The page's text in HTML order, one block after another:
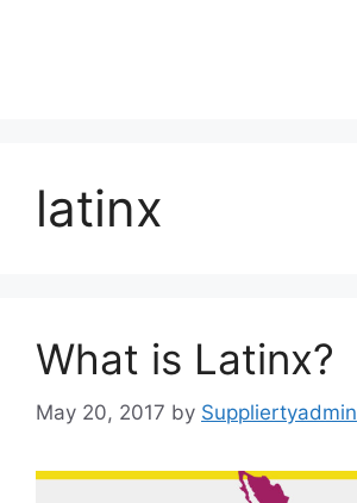
latinx
What is Latinx?
May 20, 2017 by Suppliertyadmin